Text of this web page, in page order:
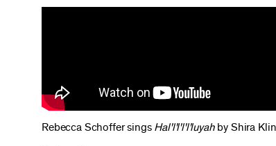
Rebecca Schoffer sings Hal'l'l'l'l'luyahby Shira